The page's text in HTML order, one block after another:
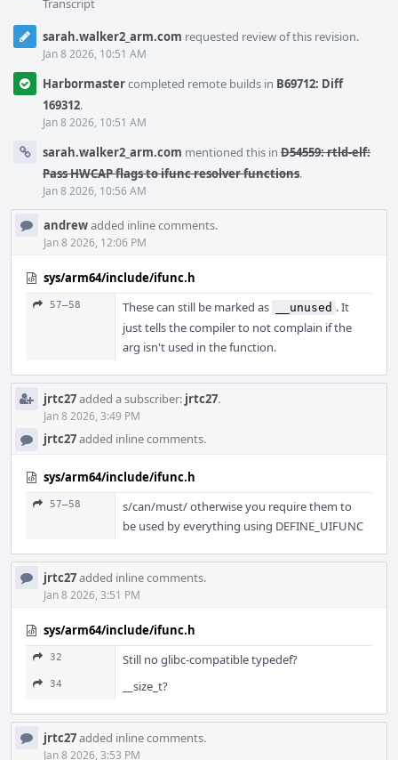
Transcript
sarah.walker2_arm.com requested review of this revision.
Jan 8 2026, 10:51 AM
Harbormastercompleted remote builds in B69712: Diff
169312.
Jan 8 2026, 10:51 AM
sarah.walker2_arm.com mentioned this in D54559: rtld-elf:
Pass HWCAP flags to ifunc resolver functions.
Jan 8 2026, 10:56 AM
andrewadded inline comments.
Jan 8 2026, 12:06 PM
sys/arm64/include/ifunc.h
57–58 These can still be marked as __unused . It
just tells the compiler to not complain if the
arg isn't used in the function.
jrtc27added a subscriber: jrtc27.
Jan 8 2026, 3:49 PM
jrtc27added inline comments.
sys/arm64/include/ifunc.h
57–58
s/can/must/ otherwise you require them to
be used by everything using DEFINE_UIFUNC
jrtc27added inline comments.
Jan 8 2026, 3:51 PM
sys/arm64/include/ifunc.h
32 Still no glibc-compatible typedef?
34 __size_t?
jrtc27added inline comments.
Jan 8 2026, 3:53 PM